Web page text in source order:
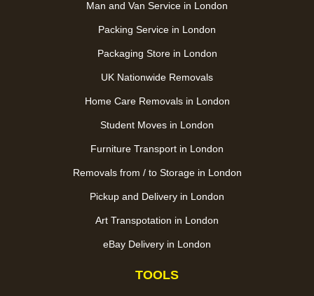
Man and Van Service in London
Packing Service in London
Packaging Store in London
UK Nationwide Removals
Home Care Removals in London
Student Moves in London
Furniture Transport in London
Removals from / to Storage in London
Pickup and Delivery in London
Art Transpotation in London
eBay Delivery in London
TOOLS